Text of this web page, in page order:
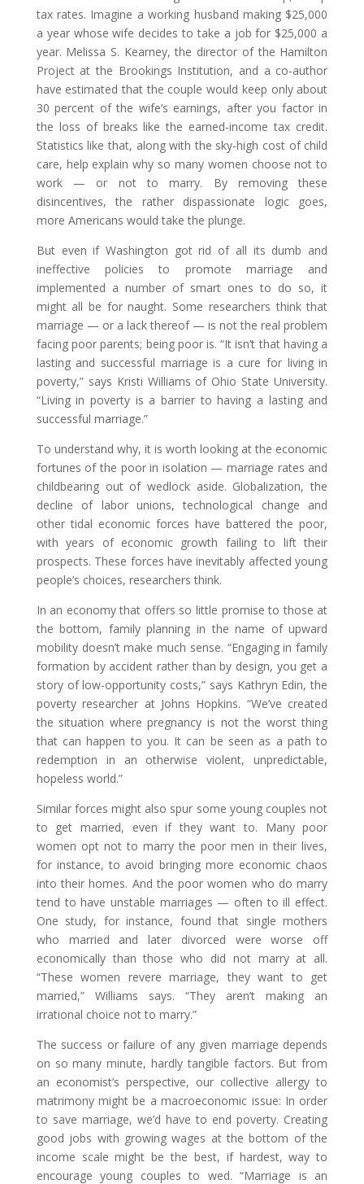
tax rates. Imagine a working husband making $25,000
a year whose wife decides to take a job for $25,000 a
year. Melissa S. Kearney, the director of the Hamilton
Project at the Brookings Institution, and a co-author
have estimated that the couple would keep only about
30 percent of the wife’s earnings, after you factor in
the loss of breaks like the earned-income tax credit.
Statistics like that, along with the sky-high cost of child
care, help explain why so many women choose not to
work — or not to marry. By removing these
disincentives, the rather dispassionate logic goes,
more Americans would take the plunge.
But even if Washington got rid of all its dumb and
ineffective policies to promote marriage and
implemented a number of smart ones to do so, it
might all be for naught. Some researchers think that
marriage — or a lack thereof — is not the real problem
facing poor parents; being poor is. “It isn’t that having a
lasting and successful marriage is a cure for living in
poverty,” says Kristi Williams of Ohio State University.
“Living in poverty is a barrier to having a lasting and
successful marriage.”
To understand why, it is worth looking at the economic
fortunes of the poor in isolation — marriage rates and
childbearing out of wedlock aside. Globalization, the
decline of labor unions, technological change and
other tidal economic forces have battered the poor,
with years of economic growth failing to lift their
prospects. These forces have inevitably affected young
people’s choices, researchers think.
In an economy that offers so little promise to those at
the bottom, family planning in the name of upward
mobility doesn’t make much sense. “Engaging in family
formation by accident rather than by design, you get a
story of low-opportunity costs,” says Kathryn Edin, the
poverty researcher at Johns Hopkins. “We’ve created
the situation where pregnancy is not the worst thing
that can happen to you. It can be seen as a path to
redemption in an otherwise violent, unpredictable,
hopeless world.”
Similar forces might also spur some young couples not
to get married, even if they want to. Many poor
women opt not to marry the poor men in their lives,
for instance, to avoid bringing more economic chaos
into their homes. And the poor women who do marry
tend to have unstable marriages — often to ill effect.
One study, for instance, found that single mothers
who married and later divorced were worse off
economically than those who did not marry at all.
“These women revere marriage, they want to get
married,” Williams says. “They aren’t making an
irrational choice not to marry.”
The success or failure of any given marriage depends
on so many minute, hardly tangible factors. But from
an economist’s perspective, our collective allergy to
matrimony might be a macroeconomic issue: In order
to save marriage, we’d have to end poverty. Creating
good jobs with growing wages at the bottom of the
income scale might be the best, if hardest, way to
encourage young couples to wed. “Marriage is an